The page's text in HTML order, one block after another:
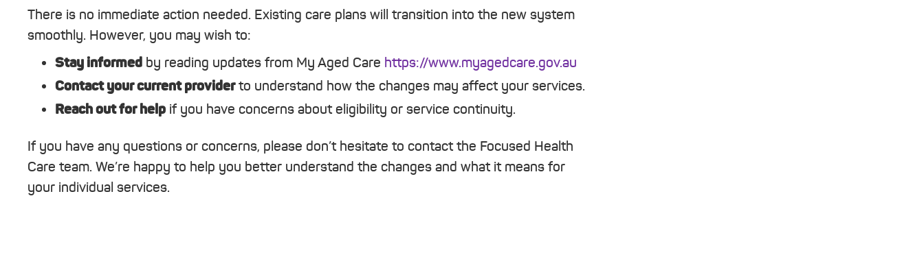
There is no immediate action needed. Existing care plans will transition into the new system
smoothly. However, you may wish to:
Stay informed by reading updates from My Aged Care https://www.myagedcare.gov.au
Contact your current providerto understand how the changes may affect your services.
Reach out for help if you have concerns about eligibility or service continuity.
If you have any questions or concerns, please don’t hesitate to contact the Focused Health
Care team. We’re happy to help you better understand the changes and what it means for
your individual services.